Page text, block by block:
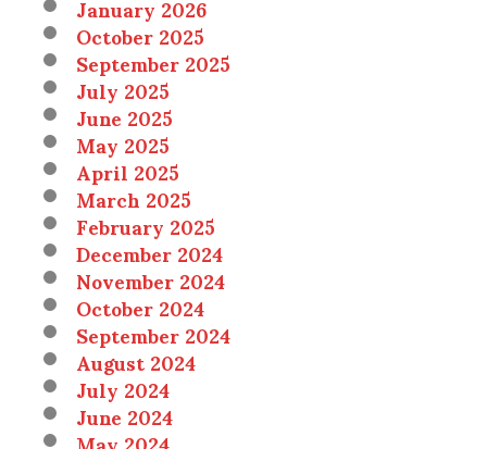
October 2025
September 2025
July 2025
June 2025
May 2025
April 2025
March 2025
February 2025
December 2024
November 2024
October 2024
September 2024
August 2024
July 2024
June 2024